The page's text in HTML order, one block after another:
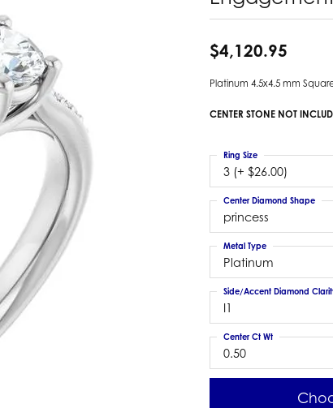
Estate Colored Stone Pendant
Estate Pearl Earrings
Estate Gold Earrings
Estate Gents' Gold Bracelets
Estate Ladies' Gold Bracelets
Estate Colored Stone Bracelet
Estate Diamond Bracelet
$4,120.95
Platinum 4.5x4.5 mm
CENTER STONE NOT
3 (+ $26.00)
Ring Size
princess
Center Diamond Shape
Platinum
Metal Type
I1
Side/Accent Diamond
0.50
Center Ct Wt